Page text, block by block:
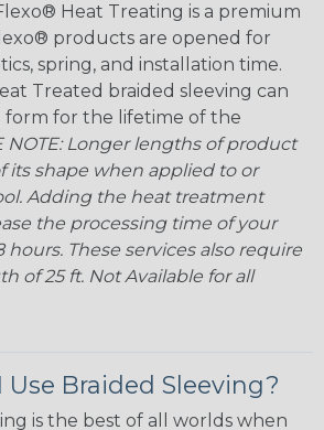
Heat Treating is a premium
products are opened for
spring, and installation time.
Treated braided sleeving can
form for the lifetime of the
NOTE: Longer lengths of product
its shape when applied to or
Adding the heat treatment
the processing time of your
These services also require
of 25 ft. Not Available for all
Braided Sleeving?
is the best of all worlds when